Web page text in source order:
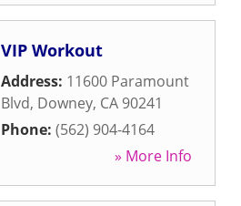
VIP Workout
Address: 11600 Paramount
Blvd, Downey, CA 90241
Phone: (562) 904-4164
» More Info